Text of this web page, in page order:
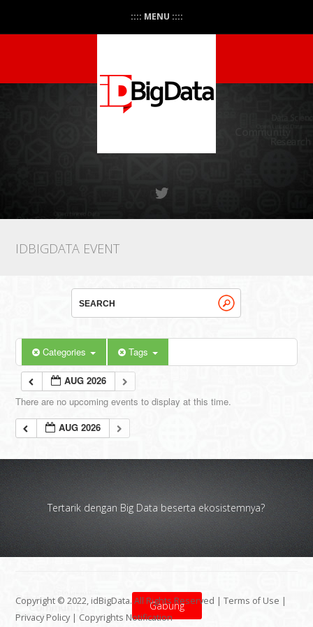
:::: MENU ::::
IDBIGDATA EVENT
Categories Tags
AUG 2026
There are no upcoming events to display at this time.
AUG 2026
Tertarik dengan Big Data beserta ekosistemnya?
Gabung
Copyright © 2022, idBigData. All Rights Reserved |Terms of Use |
Privacy Policy | Copyrights Notification